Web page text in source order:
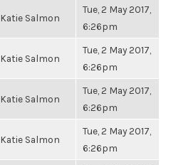
Katie Salmon
Tue, 2 May 2017,
6:26pm
Katie Salmon
Tue, 2 May 2017,
6:26pm
Katie Salmon
Tue, 2 May 2017,
6:26pm
Katie Salmon
Tue, 2 May 2017,
6:26pm